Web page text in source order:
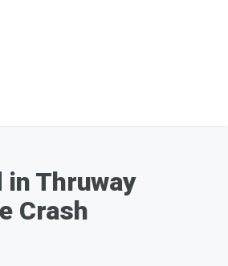
in Thruway
Crash